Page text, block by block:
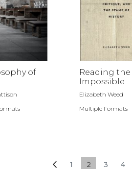
of
Reading the
Impossible
Elizabeth Weed
Multiple Formats
Page Page
Previous
Page
1 You're
2 Page
3 4